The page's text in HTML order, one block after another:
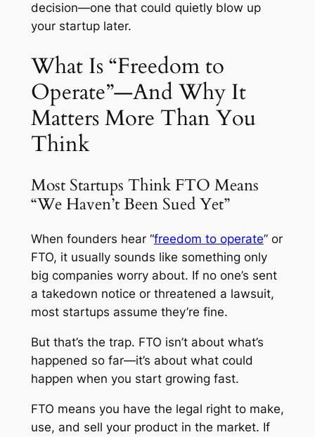
decision—one that could quietly blow up
your startup later.
What Is “Freedom to
Operate”—And Why It
Matters More Than You
Think
Most Startups Think FTO Means
“We Haven’t Been Sued Yet”
When founders hear “freedom to operate” or
FTO, it usually sounds like something only
big companies worry about. If no one’s sent
a takedown notice or threatened a lawsuit,
most startups assume they’re fine.
But that’s the trap. FTO isn’t about what’s
happened so far—it’s about what could
happen when you start growing fast.
FTO means you have the legal right to make,
use, and sell your product in the market. If